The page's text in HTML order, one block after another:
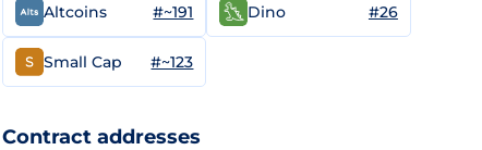
Altcoins #~191 Dino #26
Small Cap #~123
Contract addresses